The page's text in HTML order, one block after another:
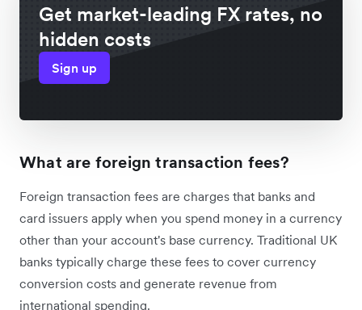
Get market-leading FX rates, no
hidden costs
Sign up
What are foreign transaction fees?
Foreign transaction fees are charges that banks and
card issuers apply when you spend money in a currency
other than your account's base currency. Traditional UK
banks typically charge these fees to cover currency
conversion costs and generate revenue from
international spending.